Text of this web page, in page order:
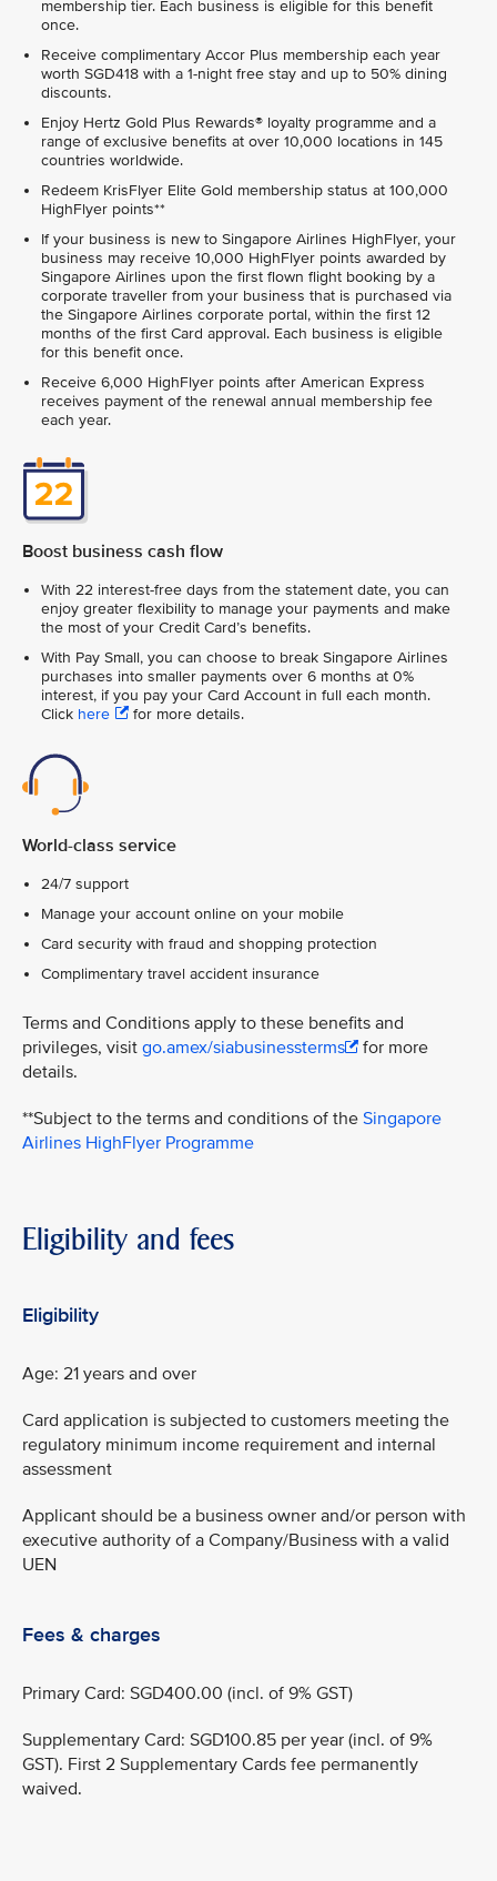
membership tier. Each business is eligible for this benefit
once.
Receive complimentary Accor Plus membership each year
worth SGD418 with a 1-night free stay and up to 50% dining
discounts.
Enjoy Hertz Gold Plus Rewards® loyalty programme and a
range of exclusive benefits at over 10,000 locations in 145
countries worldwide.
Redeem KrisFlyer Elite Gold membership status at 100,000
HighFlyer points**
If your business is new to Singapore Airlines HighFlyer, your
business may receive 10,000 HighFlyer points awarded by
Singapore Airlines upon the first flown flight booking by a
corporate traveller from your business that is purchased via
the Singapore Airlines corporate portal, within the first 12
months of the first Card approval. Each business is eligible
for this benefit once.
Receive 6,000 HighFlyer points after American Express
receives payment of the renewal annual membership fee
each year.
Boost business cash flow
With 22 interest-free days from the statement date, you can
enjoy greater flexibility to manage your payments and make
the most of your Credit Card’s benefits.
With Pay Small, you can choose to break Singapore Airlines
purchases into smaller payments over 6 months at 0%
interest, if you pay your Card Account in full each month.
Click here for more details.
World-class service
24/7 support
Manage your account online on your mobile
Card security with fraud and shopping protection
Complimentary travel accident insurance
Terms and Conditions apply to these benefits and
privileges, visit go.amex/siabusinessterms
for more
details.
**Subject to the terms and conditions of the Singapore
Airlines HighFlyer Programme
Eligibility and fees
Eligibility
Age: 21 years and over
Card application is subjected to customers meeting the
regulatory minimum income requirement and internal
assessment
Applicant should be a business owner and/or person with
executive authority of a Company/Business with a valid
UEN
Fees & charges
Primary Card: SGD400.00 (incl. of 9% GST)
Supplementary Card: SGD100.85 per year (incl. of 9%
GST). First 2 Supplementary Cards fee permanently
waived.